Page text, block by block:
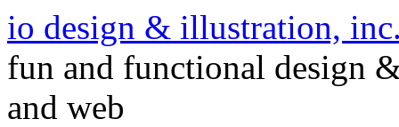
io design & illustration,
fun and functional design
and web